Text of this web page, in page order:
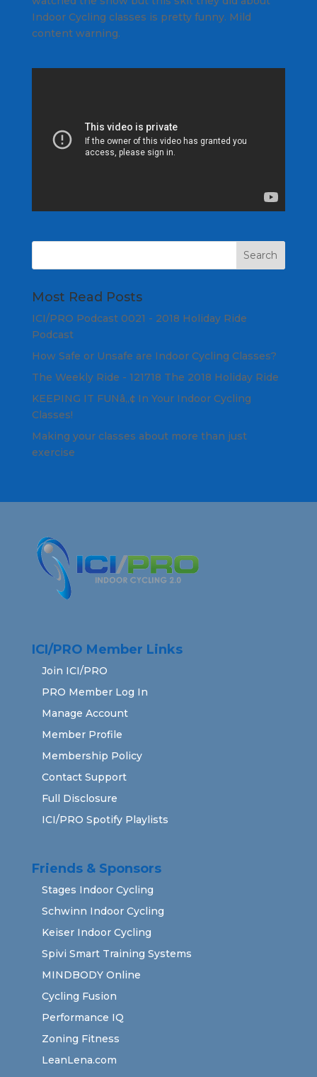
Indoor Cycling classes is pretty funny. Mild
content warning.
Most Read Posts
ICI/PRO Podcast 0021 - 2018 Holiday Ride
Podcast
How Safe or Unsafe are Indoor Cycling Classes?
The Weekly Ride - 121718 The 2018 Holiday Ride
KEEPING IT FUNâ„¢ In Your Indoor Cycling
Classes!
Making your classes about more than just
exercise
ICI/PRO Member Links
Join ICI/PRO
PRO Member Log In
Manage Account
Member Profile
Membership Policy
Contact Support
Full Disclosure
ICI/PRO Spotify Playlists
Friends & Sponsors
Stages Indoor Cycling
Schwinn Indoor Cycling
Keiser Indoor Cycling
Spivi Smart Training Systems
MINDBODY Online
Cycling Fusion
Performance IQ
Zoning Fitness
LeanLena.com